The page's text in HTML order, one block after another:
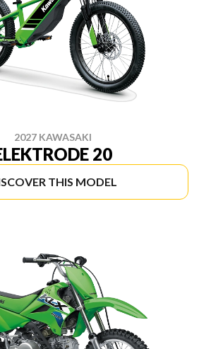
2027 KAWASAKI
20
THIS MODEL